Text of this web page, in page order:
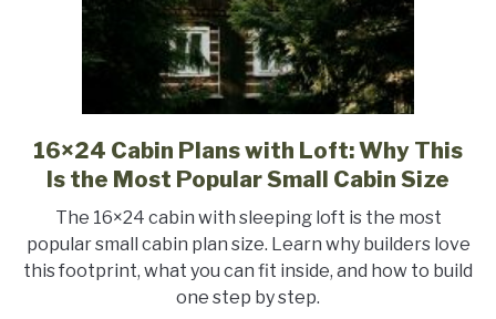
link
to
Cabin
Plans
with
Loft:
16×24 Cabin Plans with Loft: Why This
Is the Most Popular Small Cabin Size
The 16×24 cabin with sleeping loft is the most
popular small cabin plan size. Learn why builders love
this footprint, what you can fit inside, and how to build
one step by step.